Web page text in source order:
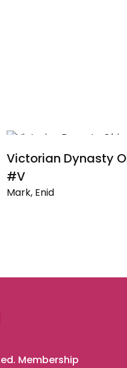
Victorian Dynasty
#V
Mark, Enid
Membership